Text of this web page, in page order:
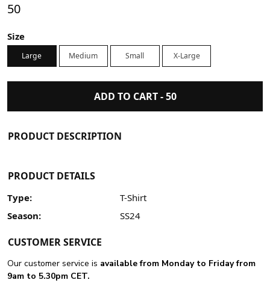
50
Size
Large Medium Small X-Large
ADD TO CART -50
PRODUCT DESCRIPTION
PRODUCT DETAILS
Type:
T-Shirt
Season:
SS24
CUSTOMER SERVICE
Our customer service is available from Monday to Friday from
9am to 5.30pm CET.